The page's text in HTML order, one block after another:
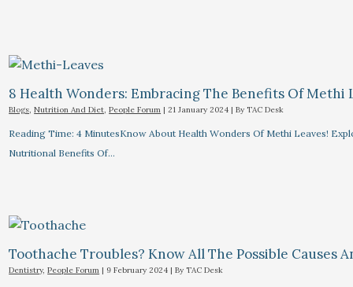
8 Health Wonders: Embracing The Benefits Of Methi
Blogs,Nutrition And Diet,People Forum |21 January 2024 | By TAC Desk
Reading Time: 4 MinutesKnow About Health Wonders Of Methi Leaves!
Nutritional Benefits Of…
Toothache Troubles? Know All The Possible Causes
Dentistry,People Forum | 9 February 2024 | By TAC Desk